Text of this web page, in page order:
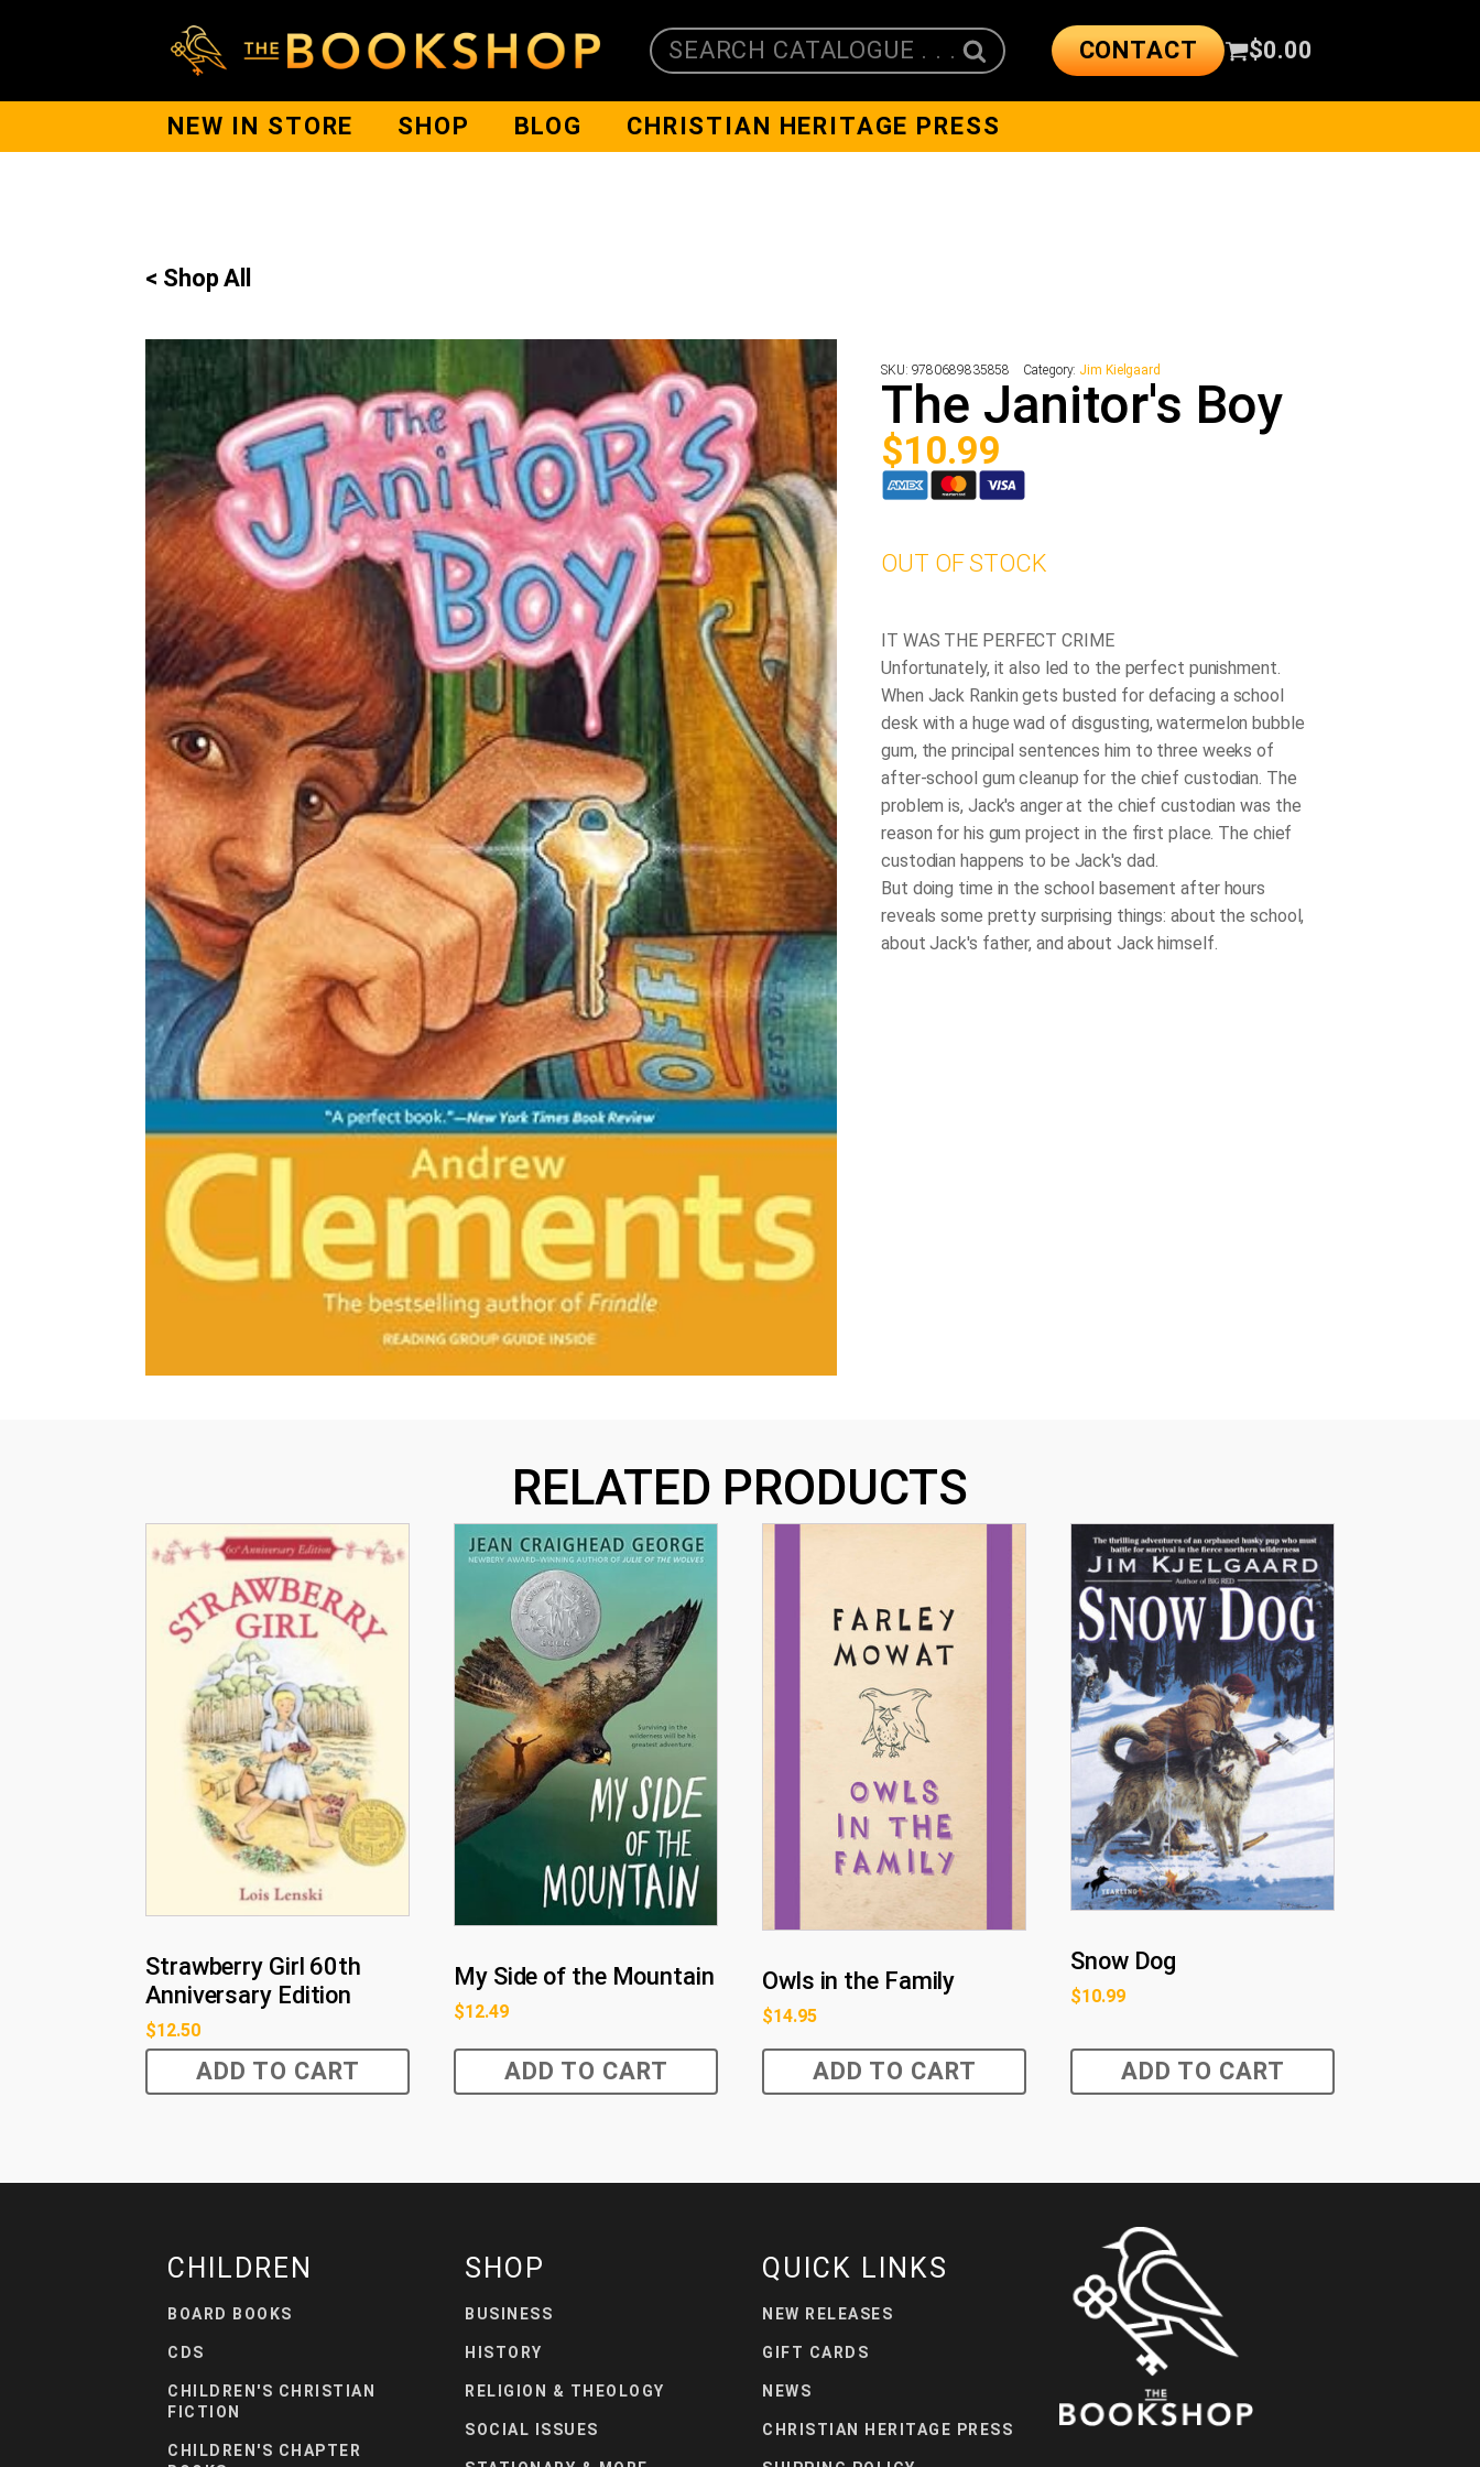
SEARCH CATALOGUE . . . CONTACT $0.00
NEW IN STORE SHOP BLOG CHRISTIAN HERITAGE PRESS
< Shop All
SKU: 9780689835858 Category: Jim Kielgaard
The Janitor's Boy
$10.99
OUT OF STOCK
IT WAS THE PERFECT CRIME
Unfortunately, it also led to the perfect punishment.
When Jack Rankin gets busted for defacing a school
desk with a huge wad of disgusting, watermelon bubble
gum, the principal sentences him to three weeks of
after-school gum cleanup for the chief custodian. The
problem is, Jack's anger at the chief custodian was the
reason for his gum project in the first place. The chief
custodian happens to be Jack's dad.
But doing time in the school basement after hours
reveals some pretty surprising things: about the school,
about Jack's father, and about Jack himself.
RELATED PRODUCTS
Strawberry Girl 60th
Anniversary Edition
$12.50
ADD TO CART
My Side of the Mountain
$12.49
ADD TO CART
Owls in the Family
$14.95
ADD TO CART
Snow Dog
$10.99
ADD TO CART
CHILDREN
BOARD BOOKS
CDS
CHILDREN'S CHRISTIAN
FICTION
CHILDREN'S CHAPTER
SHOP
BUSINESS
HISTORY
RELIGION & THEOLOGY
SOCIAL ISSUES
QUICK LINKS
NEW RELEASES
GIFT CARDS
NEWS
CHRISTIAN HERITAGE PRESS